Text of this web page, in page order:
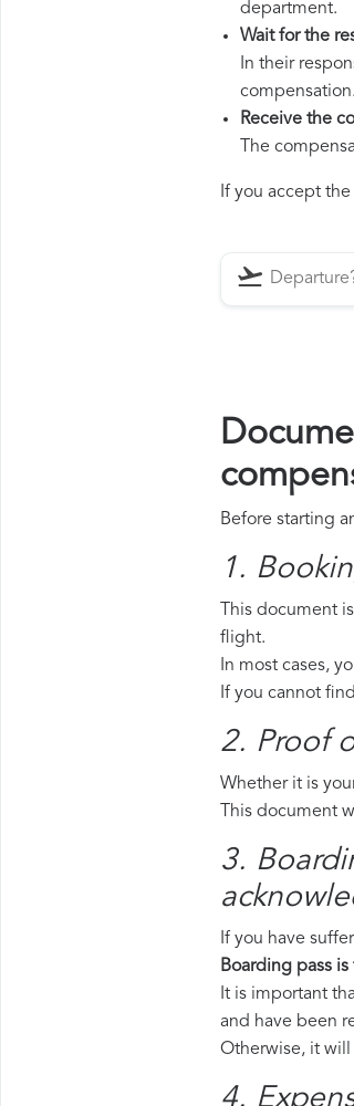
department.
Wait for the
In their
compensation.
Receive the
The
If you accept
Before starting
1.
This document
flight.
In most cases,
If you cannot
2. Proof
Whether it is
This document
3.
If you have
Boarding pass
It is important
and have been
Otherwise, it
4.